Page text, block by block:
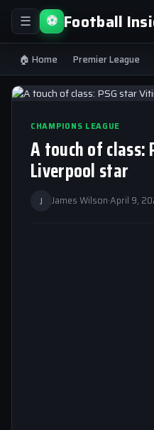
☰ ⚽ Football
🏠 Home Premier League
CHAMPIONS LEAGUE
A touch of
Liverpool star
J James Wilson·April 9,